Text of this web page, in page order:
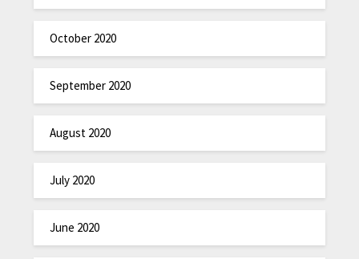
October 2020
September 2020
August 2020
July 2020
June 2020